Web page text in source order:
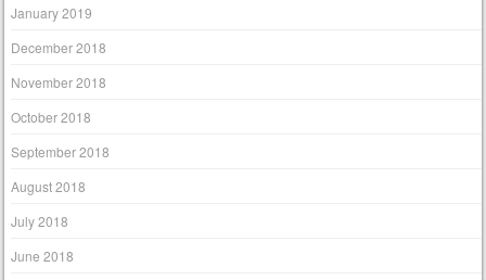
January 2019
December 2018
November 2018
October 2018
September 2018
August 2018
July 2018
June 2018